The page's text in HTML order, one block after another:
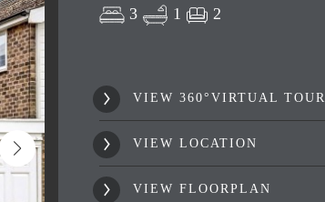
3 1 2
VIEW 360°VIRTUAL TOUR
VIEW LOCATION
VIEW FLOORPLAN